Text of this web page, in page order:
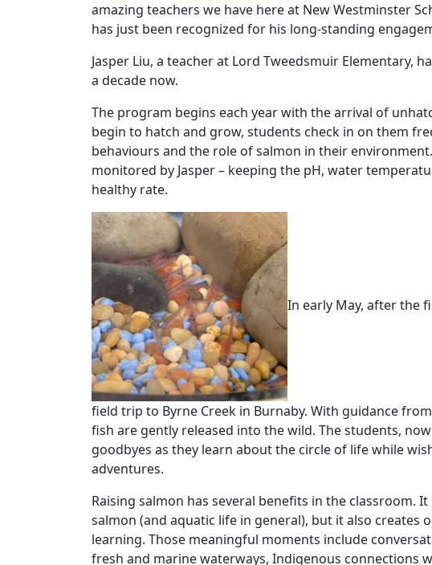
amazing teachers we have here at New Westminster
has just been recognized for his long-standing
Jasper Liu, a teacher at Lord Tweedsmuir Elementary,
a decade now.
The program begins each year with the arrival of
begin to hatch and grow, students check in on them
behaviours and the role of salmon in their
monitored by Jasper – keeping the pH, water
healthy rate.
In early May, after the
field trip to Byrne Creek in Burnaby. With guidance
fish are gently released into the wild. The students,
goodbyes as they learn about the circle of life while
adventures.
Raising salmon has several benefits in the classroom.
salmon (and aquatic life in general), but it also
learning. Those meaningful moments include
fresh and marine waterways, Indigenous connections